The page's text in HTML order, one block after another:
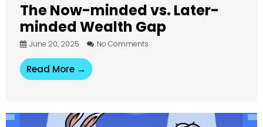
The Now-minded vs. Later-
minded Wealth Gap
June 20, 2025 No Comments
Read More →